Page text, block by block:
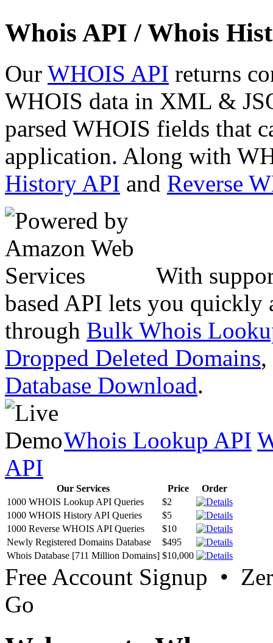
Whois API / Whois
Our WHOIS API returns
WHOIS data in XML &
parsed WHOIS fields that
application. Along with
History API and Reverse
With
based API lets you quickly
through Bulk Whois
Dropped Deleted Domains,
Database Download.
Whois Lookup API
API
Our Services Price
Order
1000 WHOIS Lookup API Queries
$2
1000 WHOIS History API Queries
$5
1000 Reverse WHOIS API Queries
$10
Newly Registered Domains Database
$495
Whois Database [711 Million Domains] $10,000
Free Account Signup •
Go